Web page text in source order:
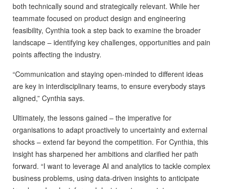
both technically sound and strategically relevant. While her
teammate focused on product design and engineering
feasibility, Cynthia took a step back to examine the broader
landscape – identifying key challenges, opportunities and pain
points affecting the industry.
“Communication and staying open-minded to different ideas
are key in interdisciplinary teams, to ensure everybody stays
aligned,” Cynthia says.
Ultimately, the lessons gained – the imperative for
organisations to adapt proactively to uncertainty and external
shocks – extend far beyond the competition. For Cynthia, this
insight has sharpened her ambitions and clarified her path
forward. “I want to leverage AI and analytics to tackle complex
business problems, using data-driven insights to anticipate